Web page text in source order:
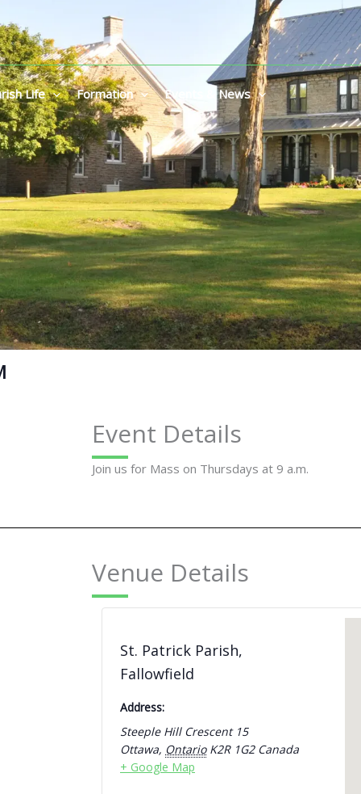
Life Formation Events & News
Event Details
Join us for Mass on Thursdays at 9 a.m.
Venue Details
St. Patrick Parish,
Fallowfield
Address:
Steeple Hill Crescent 15
Ottawa, Ontario K2R 1G2 Canada
+ Google Map